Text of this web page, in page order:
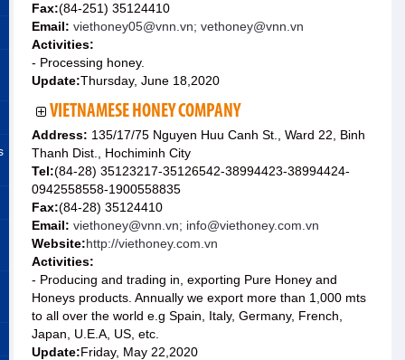
Fax:(84-251) 35124410
Email: viethoney05@vnn.vn; vethoney@vnn.vn
Activities:
- Processing honey.
Update:Thursday, June 18,2020
VIETNAMESE HONEY COMPANY
Address: 135/17/75 Nguyen Huu Canh St., Ward 22, Binh
Thanh Dist., Hochiminh City
Tel:(84-28) 35123217-35126542-38994423-38994424-
0942558558-1900558835
Fax:(84-28) 35124410
Email: viethoney@vnn.vn; info@viethoney.com.vn
Website:http://viethoney.com.vn
Activities:
- Producing and trading in, exporting Pure Honey and
Honeys products. Annually we export more than 1,000 mts
to all over the world e.g Spain, Italy, Germany, French,
Japan, U.E.A, US, etc.
Update:Friday, May 22,2020